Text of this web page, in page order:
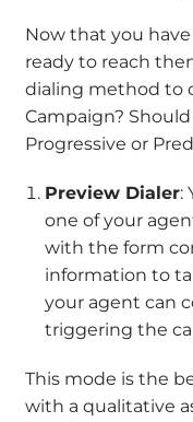
Now that you
ready to reach
dialing method to
Campaign?
Progressive or
Preview Dialer:
one of your
with the form
information to
your agent can
triggering the
This mode is the
with a qualitative